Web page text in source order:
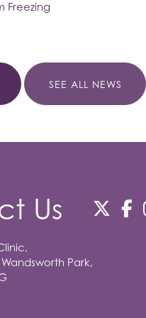
Freezing
SEE ALL NEWS
Us
Park,